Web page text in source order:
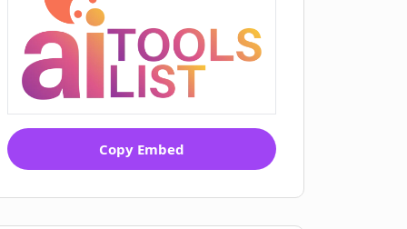
Copy Embed